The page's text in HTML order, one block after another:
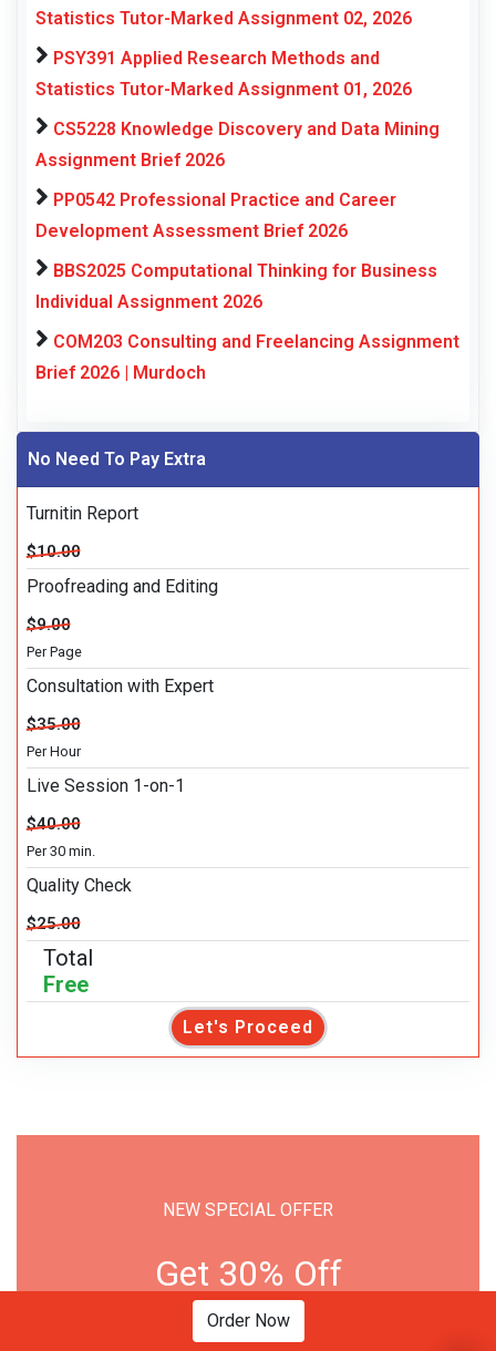
Statistics Tutor-Marked Assignment 02, 2026
PSY391 Applied Research Methods and
Statistics Tutor-Marked Assignment 01, 2026
CS5228 Knowledge Discovery and Data Mining
Assignment Brief 2026
PP0542 Professional Practice and Career
Development Assessment Brief 2026
BBS2025 Computational Thinking for Business
Individual Assignment 2026
COM203 Consulting and Freelancing Assignment
Brief 2026 | Murdoch
No Need To Pay Extra
Turnitin Report
$10.00
Proofreading and Editing
$9.00
Per Page
Consultation with Expert
$35.00
Per Hour
Live Session 1-on-1
$40.00
Per 30 min.
Quality Check
$25.00
Total
Free
Let's Proceed
NEW SPECIAL OFFER
Get 30% Off
Order Now